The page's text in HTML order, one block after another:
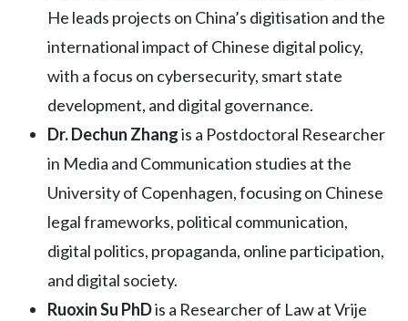
He leads projects on China’s digitisation and the
international impact of Chinese digital policy,
with a focus on cybersecurity, smart state
development, and digital governance.
Dr. Dechun Zhangis a Postdoctoral Researcher
in Media and Communication studies at the
University of Copenhagen, focusing on Chinese
legal frameworks, political communication,
digital politics, propaganda, online participation,
and digital society.
Ruoxin Su PhDis a Researcher of Law at Vrije